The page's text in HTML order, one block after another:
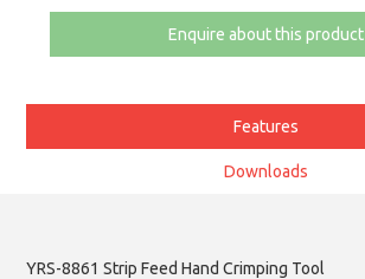
Enquire about this product
Features
Downloads
YRS-8861 Strip Feed Hand Crimping Tool